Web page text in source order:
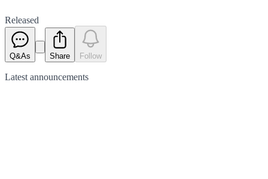
Released
Q&As Share Follow
Latest announcements